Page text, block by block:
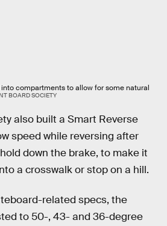
compartments to allow for some natural
BOARD SOCIETY
also built a Smart Reverse
speed while reversing after
down the brake, to make it
a crosswalk or stop on a hill.
related specs, the
to 50-, 43- and 36-degree